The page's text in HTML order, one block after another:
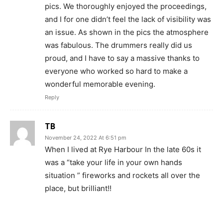
pics. We thoroughly enjoyed the proceedings,
and I for one didn’t feel the lack of visibility was
an issue. As shown in the pics the atmosphere
was fabulous. The drummers really did us
proud, and I have to say a massive thanks to
everyone who worked so hard to make a
wonderful memorable evening.
Reply
TB
November 24, 2022 At 6:51 pm
When I lived at Rye Harbour In the late 60s it
was a “take your life in your own hands
situation ” fireworks and rockets all over the
place, but brilliant!!